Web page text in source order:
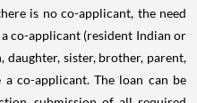
is no co-applicant, the need
co-applicant (resident Indian or
daughter, sister, brother, parent,
co-applicant. The loan can be